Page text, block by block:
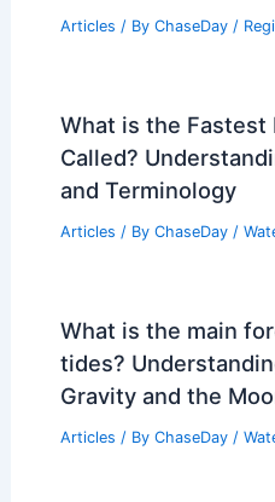
Articles / By ChaseDay /
What is the Fastest
Called?
and Terminology
Articles / By ChaseDay /
What is the main
tides?
Gravity and the
Articles / By ChaseDay /